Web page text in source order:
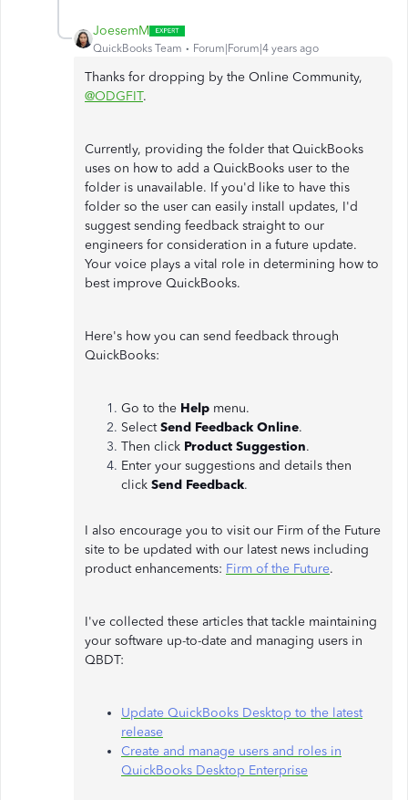
JoesemM
QuickBooks Team Forum|Forum|4 years ago
Thanks for dropping by the Online Community,
@ODGFIT.
Currently, providing the folder that QuickBooks
uses on how to add a QuickBooks user to the
folder is unavailable. If you'd like to have this
folder so the user can easily install updates, I'd
suggest sending feedback straight to our
engineers for consideration in a future update.
Your voice plays a vital role in determining how to
best improve QuickBooks.
Here's how you can send feedback through
QuickBooks:
Go to the Help menu.
SelectSend Feedback Online.
Then click Product Suggestion.
Enter your suggestions and details then
click Send Feedback.
I also encourage you to visit our Firm of the Future
site to be updated with our latest news including
product enhancements: Firm of the Future.
I've collected these articles that tackle maintaining
your software up-to-date and managing users in
QBDT:
Update QuickBooks Desktop to the latest
release
Create and manage users and roles in
QuickBooks Desktop Enterprise